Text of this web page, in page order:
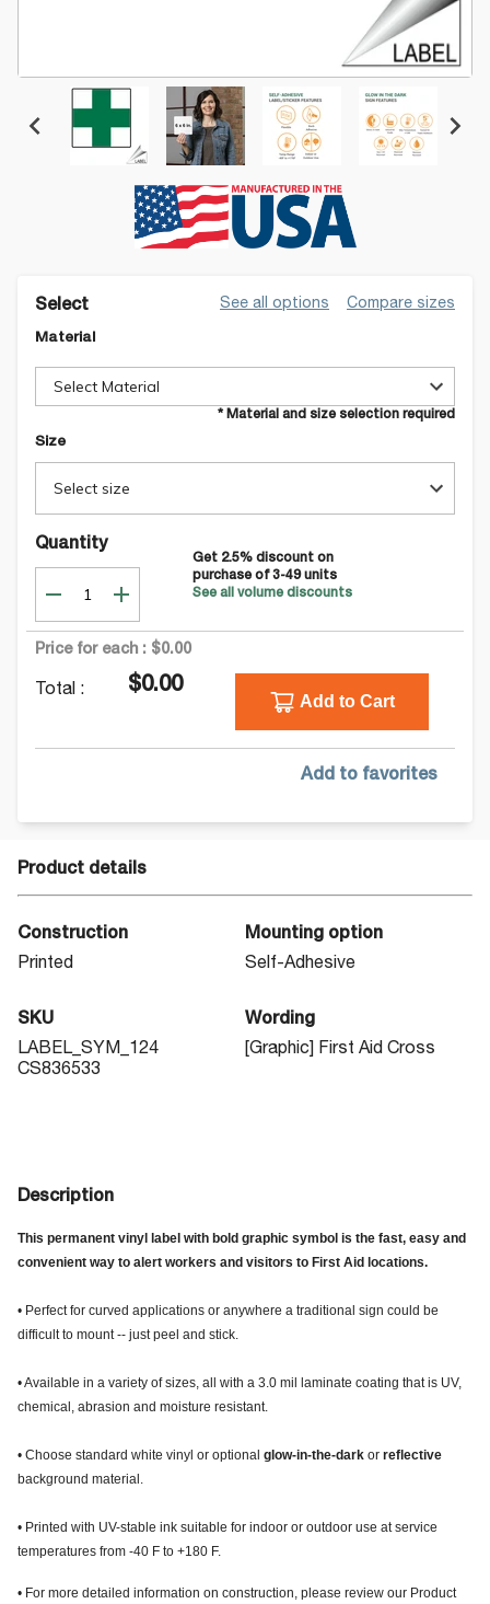
Select See all options Compare sizes
Material
Select Material
* Material and size selection required
Size
Select size
Quantity
Get 2.5% discount on
purchase of 3-49units
See all volume discounts
Price for each : $0.00
Total : $0.00
Add to Cart
Add to favorites
Product details
Construction
Printed
Mounting option
Self-Adhesive
SKU
LABEL_SYM_124
CS836533
Wording
[Graphic] First Aid Cross
Description
This permanent vinyl label with bold graphic symbol is the fast, easy and
convenient way to alert workers and visitors to First Aid locations.
• Perfect for curved applications or anywhere a traditional sign could be
difficult to mount -- just peel and stick.
• Available in a variety of sizes, all with a 3.0 mil laminate coating that is UV,
chemical, abrasion and moisture resistant.
• Choose standard white vinyl or optional glow-in-the-dark or reflective
background material.
• Printed with UV-stable ink suitable for indoor or outdoor use at service
temperatures from -40 F to +180 F.
• For more detailed information on construction, please review our Product